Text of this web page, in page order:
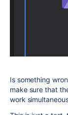
Is something
make sure that
work